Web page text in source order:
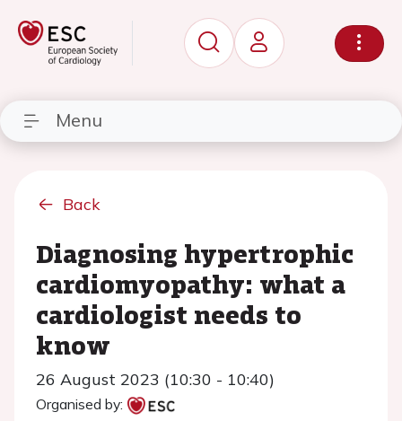
Menu
Back
Diagnosing hypertrophic
cardiomyopathy: what a
cardiologist needs to
know
26 August 2023 (10:30 - 10:40)
Organised by: